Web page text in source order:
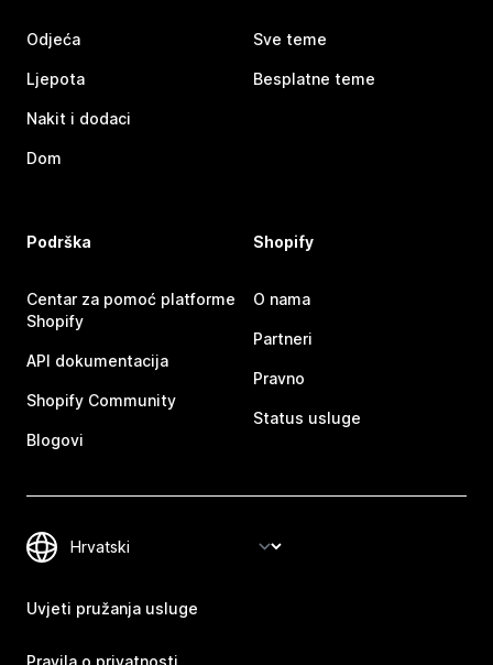
Odjeća
Ljepota
Nakit i dodaci
Dom
Sve teme
Besplatne teme
Podrška
Centar za pomoć platforme
Shopify
API dokumentacija
Shopify Community
Blogovi
Shopify
O nama
Partneri
Pravno
Status usluge
Uvjeti pružanja usluge
Pravila o privatnosti